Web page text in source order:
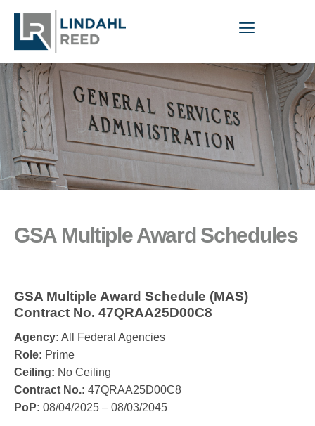
GSA Multiple Award Schedules
GSA Multiple Award Schedule (MAS)
Contract No. 47QRAA25D00C8
Agency: All Federal Agencies
Role: Prime
Ceiling: No Ceiling
Contract No.: 47QRAA25D00C8
PoP: 08/04/2025 – 08/03/2045